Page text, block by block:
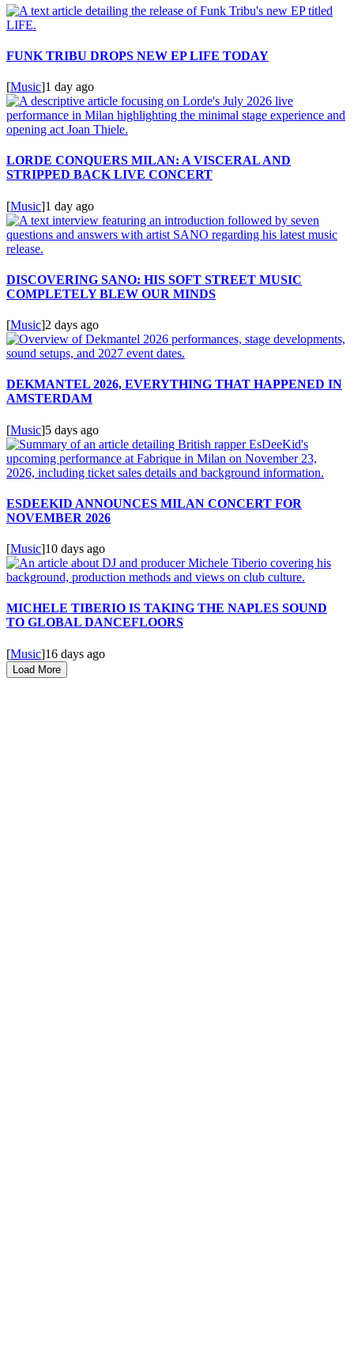
FUNK TRIBU DROPS NEW EP LIFE TODAY
[Music]1 day ago
LORDE CONQUERS MILAN: A VISCERAL AND
STRIPPED BACK LIVE CONCERT
[Music]1 day ago
DISCOVERING SANO: HIS SOFT STREET MUSIC
COMPLETELY BLEW OUR MINDS
[Music]2 days ago
DEKMANTEL 2026, EVERYTHING THAT HAPPENED IN
AMSTERDAM
[Music]5 days ago
ESDEEKID ANNOUNCES MILAN CONCERT FOR
NOVEMBER 2026
[Music]10 days ago
MICHELE TIBERIO IS TAKING THE NAPLES SOUND
TO GLOBAL DANCEFLOORS
[Music]16 days ago
Load More